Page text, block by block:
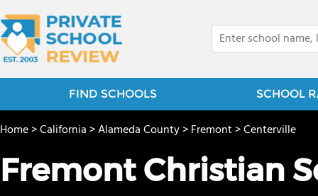
FIND SCHOOLS SCHOOL
Home>California>Alameda County>Fremont>Centerville
Fremont Christian